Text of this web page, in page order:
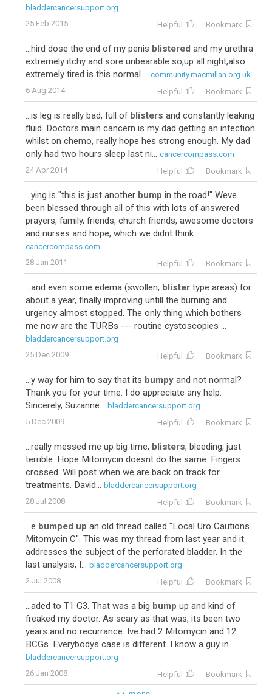
bladdercancersupport.org
25 Feb 2015
Helpful Bookmark
...hird dose the end of my penis blistered and my urethra
extremely itchy and sore unbearable so,up all night,also
extremely tired is this normal.... community.macmillan.org.uk
6 Aug 2014
Helpful Bookmark
...is leg is really bad, full of blisters and constantly leaking
fluid. Doctors main cancern is my dad getting an infection
whilst on chemo, really hope hes strong enough. My dad
only had two hours sleep last ni... cancercompass.com
24 Apr 2014
Helpful Bookmark
...ying is "this is just another bump in the road!" Weve
been blessed through all of this with lots of answered
prayers, family, friends, church friends, awesome doctors
and nurses and hope, which we didnt think...
cancercompass.com
28 Jan 2011
Helpful Bookmark
...and even some edema (swollen, blister type areas) for
about a year, finally improving untill the burning and
urgency almost stopped. The only thing which bothers
me now are the TURBs --- routine cystoscopies ...
bladdercancersupport.org
25 Dec 2009
Helpful Bookmark
...y way for him to say that its bumpy and not normal?
Thank you for your time. I do appreciate any help.
Sincerely, Suzanne... bladdercancersupport.org
5 Dec 2009
Helpful Bookmark
...really messed me up big time, blisters, bleeding, just
terrible. Hope Mitomycin doesnt do the same. Fingers
crossed. Will post when we are back on track for
treatments. David... bladdercancersupport.org
28 Jul 2008
Helpful Bookmark
...e bumped up an old thread called "Local Uro Cautions
Mitomycin C". This was my thread from last year and it
addresses the subject of the perforated bladder. In the
last analysis, I... bladdercancersupport.org
2 Jul 2008
Helpful Bookmark
...aded to T1 G3. That was a big bump up and kind of
freaked my doctor. As scary as that was, its been two
years and no recurrance. Ive had 2 Mitomycin and 12
BCGs. Everybodys case is different. I know a guy in ...
bladdercancersupport.org
26 Jan 2008
Helpful Bookmark